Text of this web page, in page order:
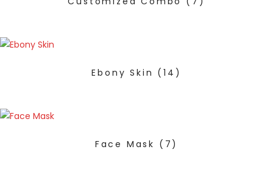
Ebony Skin (14)
Face Mask (7)